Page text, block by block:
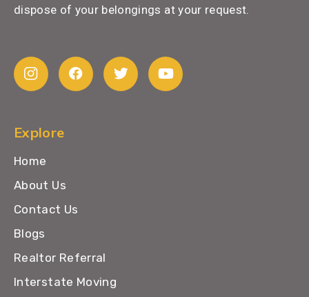
dispose of your belongings at your request.
Explore
Home
About Us
Contact Us
Blogs
Realtor Referral
Interstate Moving